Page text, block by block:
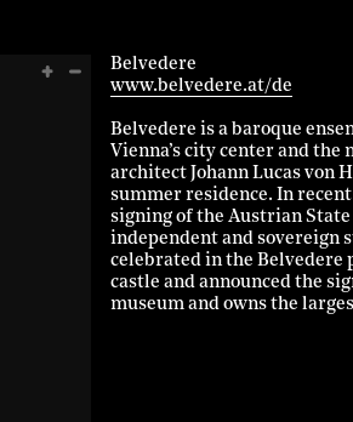
Belvedere
www.belvedere.at/de
Belvedere is a baroque
Vienna’s city center and
architect Johann Lucas von
summer residence. In
signing of the Austrian
independent and sovereign
celebrated in the Belvedere
castle and announced the
museum and owns the